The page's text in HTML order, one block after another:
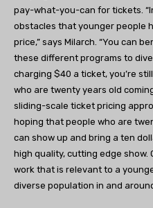
pay-what-you-can for tickets.
obstacles that younger people
price,” says Milarch. “You can
these different programs to
charging $40 a ticket, you’re
who are twenty years old
sliding-scale ticket pricing
hoping that people who are
can show up and bring a ten
high quality, cutting edge show.
work that is relevant to a
diverse population in and